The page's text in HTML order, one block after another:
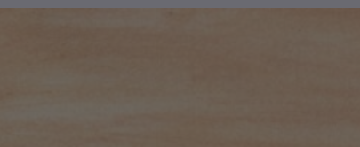
Content